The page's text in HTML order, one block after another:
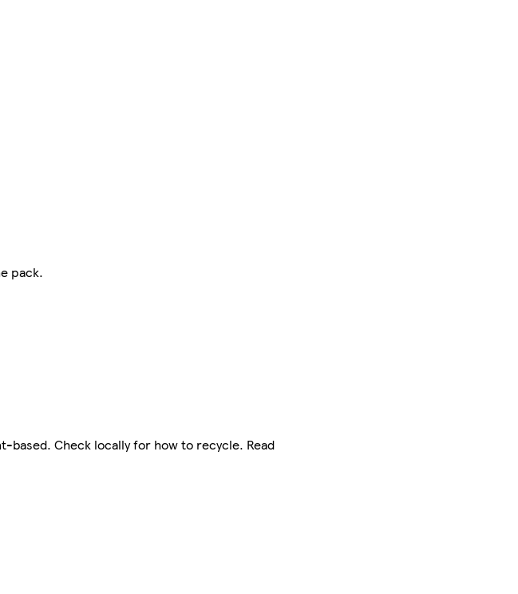
pack.
based. Check locally for how to recycle. Read